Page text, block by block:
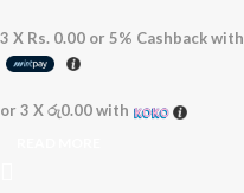
3 X Rs. 0.00 or 5% Cashback with
or 3 Xරු0.00with